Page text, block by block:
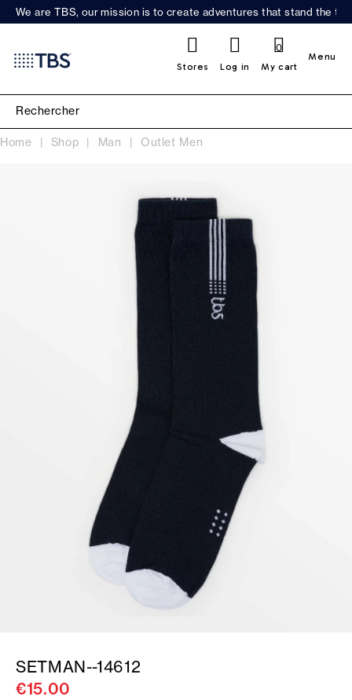
We are TBS, our mission is to create adventures that stand the
Stores Log in My cart
0
Menu
Home Shop Man Outlet Men
SETMAN--14612
€15.00